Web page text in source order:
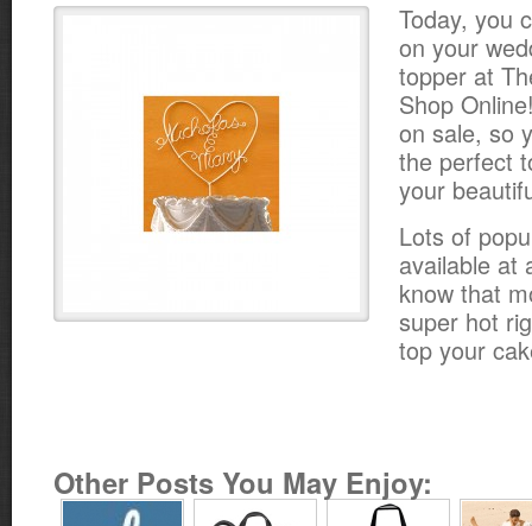
Today, you
on your
topper at
Shop
on sale, so
the perfect
your
Lots of
available at
know that
super hot
top your
Other Posts You May Enjoy: